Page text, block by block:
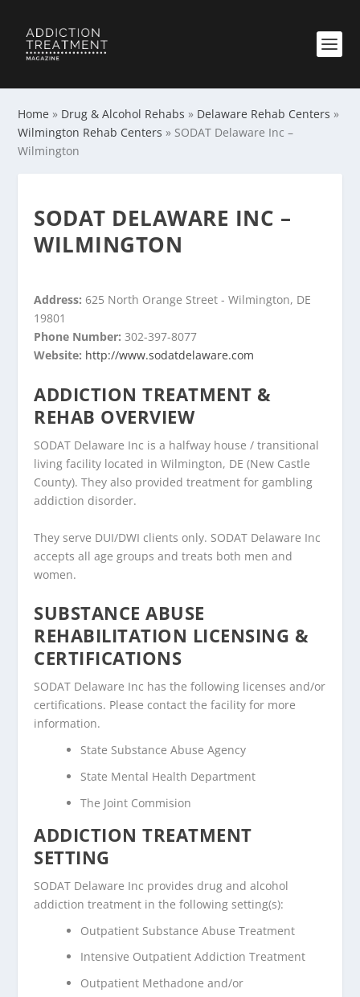
Home » Drug & Alcohol Rehabs » Delaware Rehab Centers »
Wilmington Rehab Centers » SODAT Delaware Inc –
Wilmington
SODAT DELAWARE INC –
WILMINGTON
Address: 625 North Orange Street - Wilmington, DE
19801
Phone Number:302-397-8077
Website: http://www.sodatdelaware.com
ADDICTION TREATMENT &
REHAB OVERVIEW
SODAT Delaware Inc is a halfway house / transitional
living facility located in Wilmington, DE (New Castle
County). They also provided treatment for gambling
addiction disorder.
They serve DUI/DWI clients only. SODAT Delaware Inc
accepts all age groups and treats both men and
women.
SUBSTANCE ABUSE
REHABILITATION LICENSING &
CERTIFICATIONS
SODAT Delaware Inc has the following licenses and/or
certifications. Please contact the facility for more
information.
State Substance Abuse Agency
State Mental Health Department
The Joint Commision
ADDICTION TREATMENT
SETTING
SODAT Delaware Inc provides drug and alcohol
addiction treatment in the following setting(s):
Outpatient Substance Abuse Treatment
Intensive Outpatient Addiction Treatment
Outpatient Methadone and/or